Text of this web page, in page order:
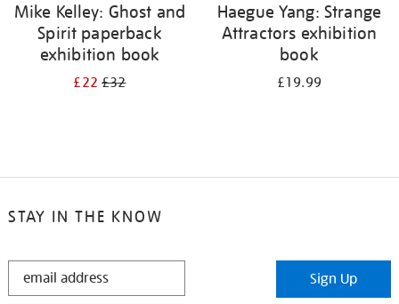
Mike Kelley: Ghost and
Spirit paperback
exhibition book
£22£32
Haegue Yang: Strange
Attractors exhibition
book
£19.99
STAY IN THE KNOW
STAY
Sign Up